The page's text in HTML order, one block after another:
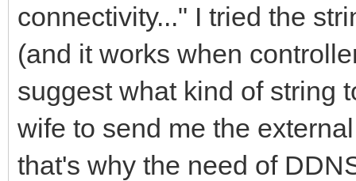
connectivity..." I tried the
(and it works when
suggest what kind of string
wife to send me the
that's why the need of